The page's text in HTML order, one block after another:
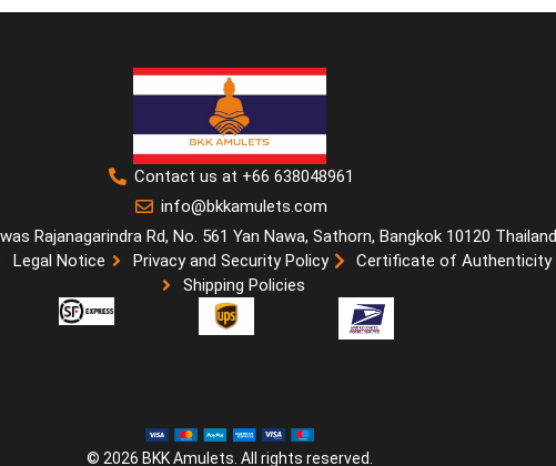
Contact us at +66 638048961
info@bkkamulets.com
Rajanagarindra Rd, No. 561 Yan Nawa, Sathorn, Bangkok 10120 Thailand
Legal Notice Privacy and Security Policy
Certificate of Authenticity
Shipping Policies
© 2026 BKK Amulets. All rights reserved.